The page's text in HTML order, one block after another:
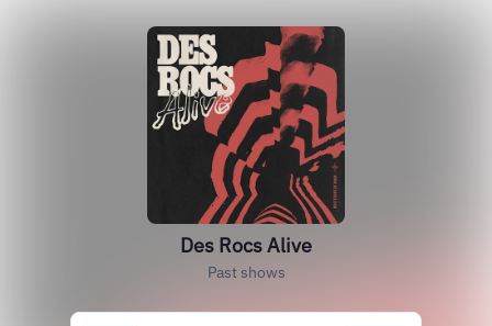
Des Rocs Alive
Past shows